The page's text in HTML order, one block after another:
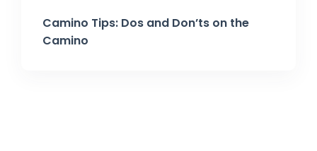
Camino Tips: Dos and Don’ts on the
Camino